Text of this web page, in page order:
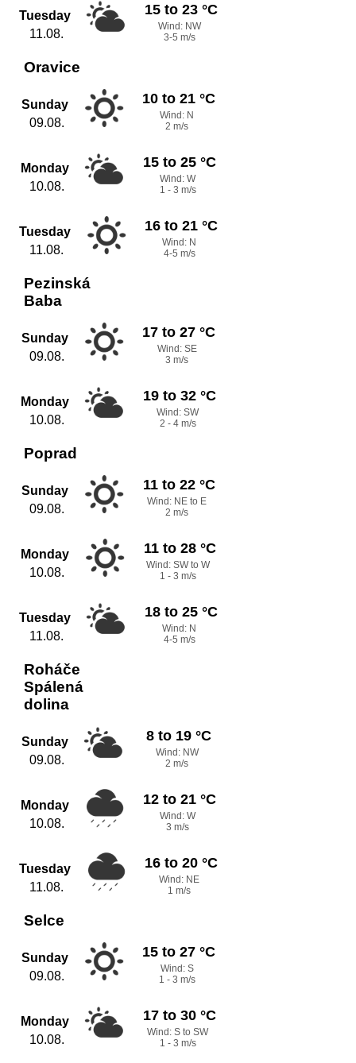
Tuesday
11.08.
15 to 23 °C
Wind: NW
3-5 m/s
Oravice
Sunday
09.08.
10 to 21 °C
Wind: N
2 m/s
Monday
10.08.
15 to 25 °C
Wind: W
1 - 3 m/s
Tuesday
11.08.
16 to 21 °C
Wind: N
4-5 m/s
Pezinská
Baba
Sunday
09.08.
17 to 27 °C
Wind: SE
3 m/s
Monday
10.08.
19 to 32 °C
Wind: SW
2 - 4 m/s
Poprad
Sunday
09.08.
11 to 22 °C
Wind: NE to E
2 m/s
Monday
10.08.
11 to 28 °C
Wind: SW to W
1 - 3 m/s
Tuesday
11.08.
18 to 25 °C
Wind: N
4-5 m/s
Roháče
Spálená
dolina
Sunday
09.08.
8 to 19 °C
Wind: NW
2 m/s
Monday
10.08.
12 to 21 °C
Wind: W
3 m/s
Tuesday
11.08.
16 to 20 °C
Wind: NE
1 m/s
Selce
Sunday
09.08.
15 to 27 °C
Wind: S
1 - 3 m/s
Monday
10.08.
17 to 30 °C
Wind: S to SW
1 - 3 m/s